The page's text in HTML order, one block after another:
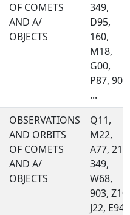
OF COMETS
AND A/
OBJECTS
349,
D95,
160,
M18,
G00,
P87, 900,
...
OBSERVATIONS
AND ORBITS
OF COMETS
AND A/
OBJECTS
Q11,
M22,
A77, 215,
349,
W68,
903, Z10,
J22, E94,